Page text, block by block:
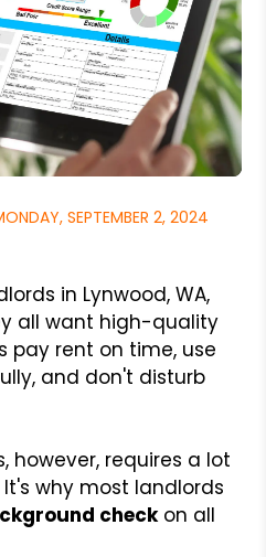
SEPTEMBER 2, 2024
in Lynwood, WA,
all want high-quality
pay rent on time, use
and don't disturb
however, requires a lot
why most landlords
checkon all